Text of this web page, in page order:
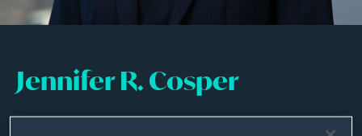
Jennifer R. Cosper
Partner